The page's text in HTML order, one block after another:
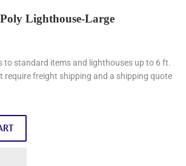
Lighthouse-Large
to standard items and lighthouses up to 6 ft.
require freight shipping and a shipping quote